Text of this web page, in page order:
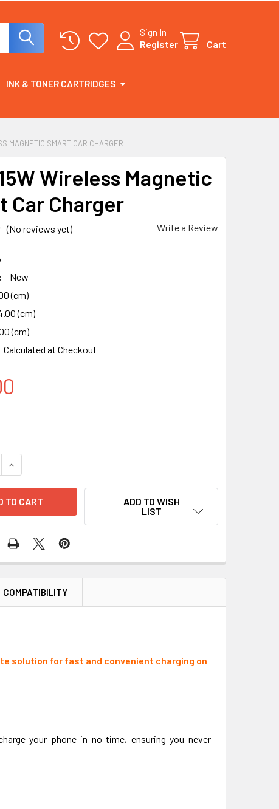
Sign In
Register
Cart
INK & TONER CARTRIDGES
MAGNETIC SMART CAR CHARGER
Wireless Magnetic
Car Charger
(No reviews yet) Write a Review
New
(cm)
(cm)
(cm)
Calculated at Checkout
QUANTITY OF X11 - 15W WIRELESS MAGNETIC SMART CAR
INCREASE QUANTITY OF X11 - 15W WIRELESS MAGNETIC
ADD TO WISH
LIST
COMPATIBILITY
solution for fast and convenient charging on
your phone in no time, ensuring you never